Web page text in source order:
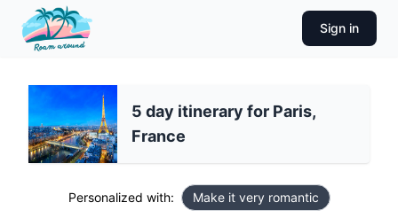
Sign in
5 day itinerary for Paris,
France
Personalized with: Make it very romantic